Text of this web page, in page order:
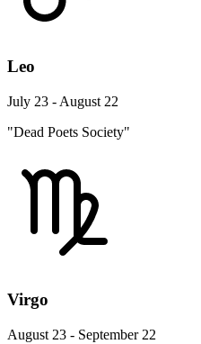
Leo
July 23 - August 22
"Dead Poets Society"
Virgo
August 23 - September 22